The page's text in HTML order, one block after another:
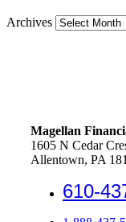
Archives
Magellan
1605 N Cedar
Allentown, PA
610-